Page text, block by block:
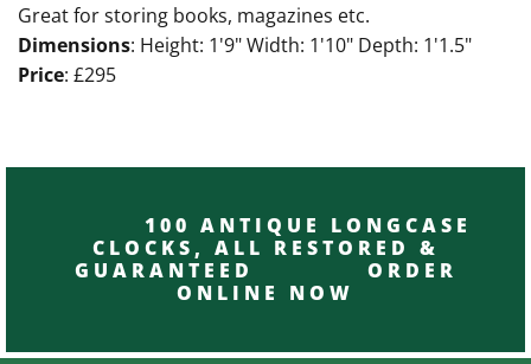
Great for storing books, magazines etc.
Dimensions: Height: 1'9" Width: 1'10" Depth: 1'1.5"
Price: £295
100 ANTIQUE LONGCASE
CLOCKS, ALL RESTORED &
GUARANTEED ORDER
ONLINE NOW